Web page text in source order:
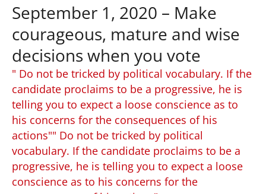
September 1, 2020 – Make
courageous, mature and wise
decisions when you vote
" Do not be tricked by political vocabulary. If the
candidate proclaims to be a progressive, he is
telling you to expect a loose conscience as to
his concerns for the consequences of his
actions"" Do not be tricked by political
vocabulary. If the candidate proclaims to be a
progressive, he is telling you to expect a loose
conscience as to his concerns for the